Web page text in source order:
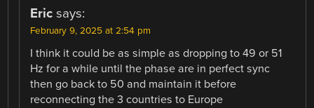
Eric says:
February 9, 2025 at 2:54 pm
I think it could be as simple as dropping to 49 or 51
Hz for a while until the phase are in perfect sync
then go back to 50 and maintain it before
reconnecting the 3 countries to Europe